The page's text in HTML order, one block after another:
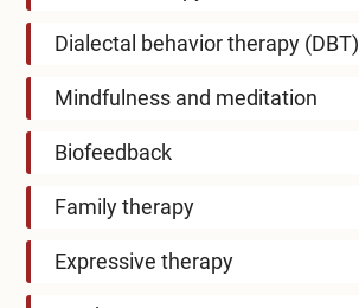
Dialectal behavior therapy (DBT)
Mindfulness and meditation
Biofeedback
Family therapy
Expressive therapy